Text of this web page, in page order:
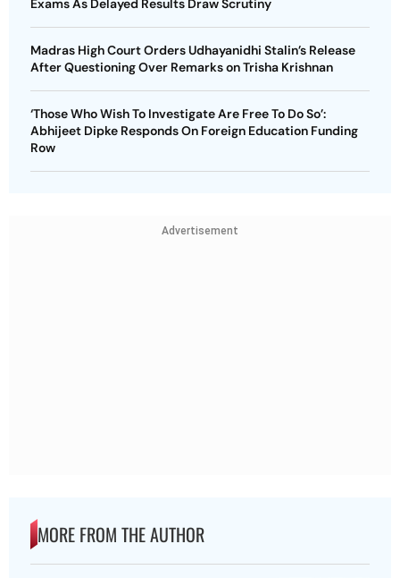
Exams As Delayed Results Draw Scrutiny
Madras High Court Orders Udhayanidhi Stalin’s Release
After Questioning Over Remarks on Trisha Krishnan
‘Those Who Wish To Investigate Are Free To Do So’:
Abhijeet Dipke Responds On Foreign Education Funding
Row
Advertisement
MORE FROM THE AUTHOR